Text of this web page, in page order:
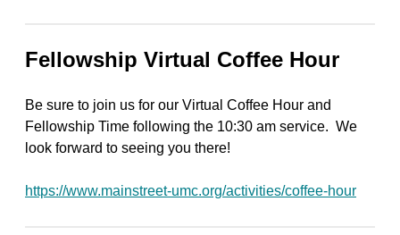
Fellowship Virtual Coffee Hour
Be sure to join us for our Virtual Coffee Hour and
Fellowship Time following the 10:30 am service. We
look forward to seeing you there!
https://www.mainstreet-umc.org/activities/coffee-hour